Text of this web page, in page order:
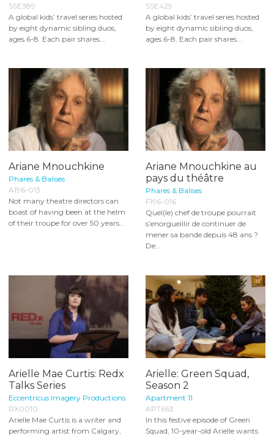
SSE389
A global kids’ travel series hosted
by eight dynamic sibling duos,
ages 6-8. Each pair shares...
SSE429
A global kids’ travel series hosted
by eight dynamic sibling duos,
ages 6-8. Each pair shares...
Ariane Mnouchkine
Phares & Balises
A196-013
Not many theatre directors can
boast of having been at the helm
of their troupe for over 50 years...
Ariane Mnouchkine au
pays du théâtre
Phares & Balises
F196-016
Quel(le) chef de troupe pourrait
s’enorgueillir de continuer de
mener sa bande depuis 48 ans ?
De...
Arielle Mae Curtis: Redx
Talks Series
Eccentricus Imagery Productions
RX0010
Arielle Mae Curtis is a writer and
performing artist from Calgary,
Arielle: Green Squad,
Season 2
Apartment 11
APT663
In this festive episode of Green
Squad, 10-year-old Arielle wants